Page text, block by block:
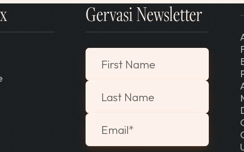
Gervasi Newsletter
"
First Name
Last Name
Email*